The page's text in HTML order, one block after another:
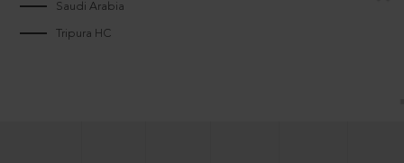
Saudi Arabia
Tripura HC